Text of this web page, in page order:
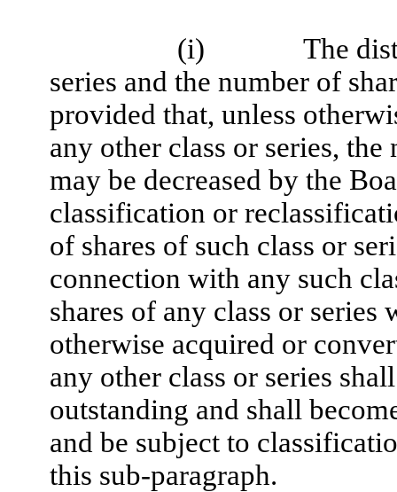
(i)
The
series and the number of
provided that, unless
any other class or series,
may be decreased by the
classification or
of shares of such class or
connection with any such
shares of any class or series
otherwise acquired or
any other class or series
outstanding and shall
and be subject to
this sub-paragraph.